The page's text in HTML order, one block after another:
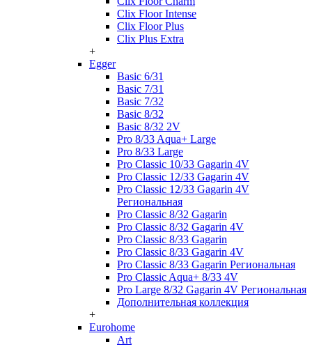
Clix Floor Intense
Clix Floor Plus
Clix Plus Extra
+
Egger
Basic 6/31
Basic 7/31
Basic 7/32
Basic 8/32
Basic 8/32 2V
Pro 8/33 Aqua+ Large
Pro 8/33 Large
Pro Classic 10/33 Gagarin 4V
Pro Classic 12/33 Gagarin 4V
Pro Classic 12/33 Gagarin 4V
Региональная
Pro Classic 8/32 Gagarin
Pro Classic 8/32 Gagarin 4V
Pro Classic 8/33 Gagarin
Pro Classic 8/33 Gagarin 4V
Pro Classic 8/33 Gagarin Региональная
Pro Classic Aqua+ 8/33 4V
Pro Large 8/32 Gagarin 4V Региональная
Дополнительная коллекция
+
Eurohome
Art